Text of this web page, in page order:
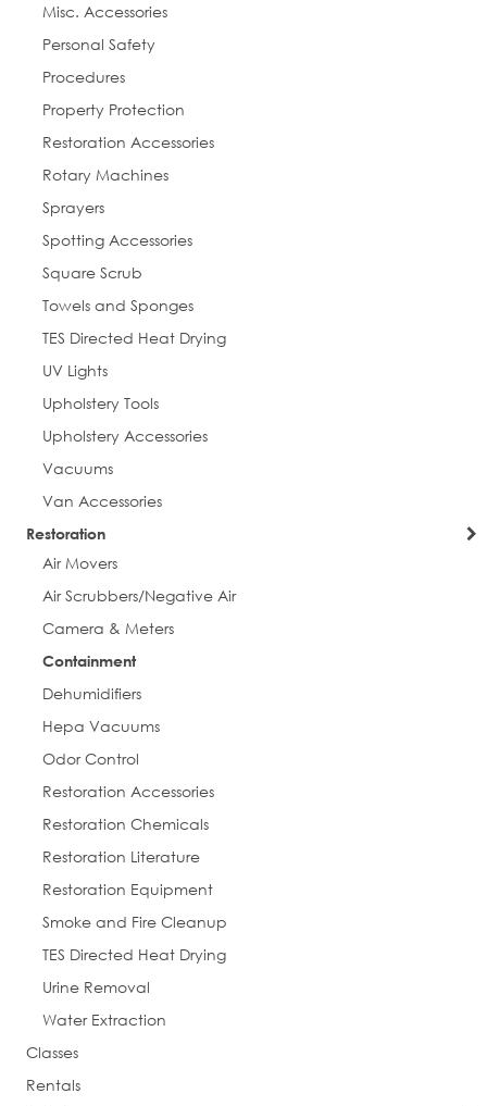
Misc. Accessories
Personal Safety
Procedures
Property Protection
Restoration Accessories
Rotary Machines
Sprayers
Spotting Accessories
Square Scrub
Towels and Sponges
TES Directed Heat Drying
UV Lights
Upholstery Tools
Upholstery Accessories
Vacuums
Van Accessories
Restoration
Air Movers
Air Scrubbers/Negative Air
Camera & Meters
Containment
Dehumidifiers
Hepa Vacuums
Odor Control
Restoration Accessories
Restoration Chemicals
Restoration Literature
Restoration Equipment
Smoke and Fire Cleanup
TES Directed Heat Drying
Urine Removal
Water Extraction
Classes
Rentals